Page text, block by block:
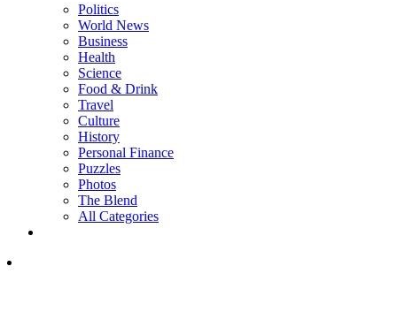
Politics
World News
Business
Health
Science
Food & Drink
Travel
Culture
History
Personal Finance
Puzzles
Photos
The Blend
All Categories